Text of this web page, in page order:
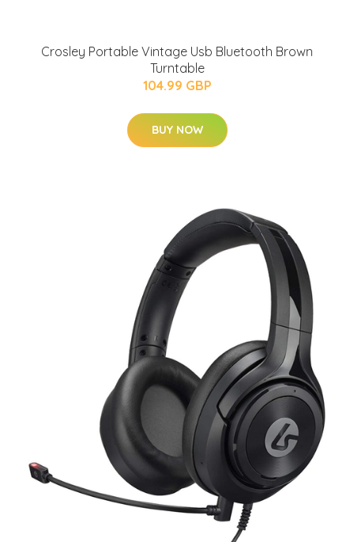
Crosley Portable Vintage Usb Bluetooth Brown
Turntable
104.99 GBP
BUY NOW